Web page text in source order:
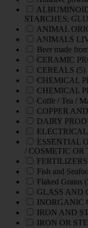
STARCHES;
ANIMAL
ANIMALS
Beer made
CERAMIC
CEREALS (5)
CHEMICAL
CHEMICAL
Coffe / Tea /
COPPER
DAIRY
ESSENTIAL
/ COSMETIC OR
FERTILIZERS
Fish and
Flaked Grains
GLASS AND
INORGANIC
IRON AND
IRON OR